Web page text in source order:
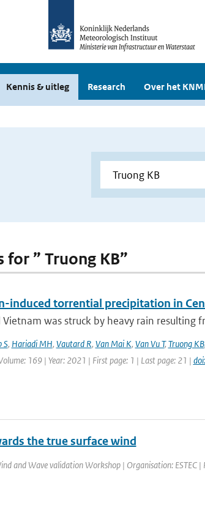
Kennis & uitleg Research Over het
for ” Truong KB”
torrential precipitation in
was struck by heavy rain resulting
S, Hariadi MH, Vautard R, Van Mai K, Van Vu T,Truong KB,
169 | Year: 2021 | First page: 1 | Last page: 21 |
the true surface wind
and Wave validation Workshop | Organisation: